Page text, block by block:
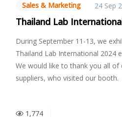
Sales & Marketing 24 Sep
Thailand Lab
During September 11-13, we
Thailand Lab International 2024
We would like to thank you all of
suppliers, who visited our booth.
1,774